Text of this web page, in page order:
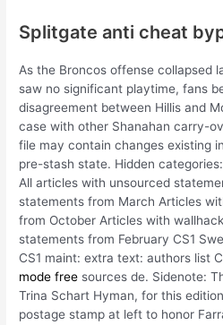
Splitgate anti cheat
As the Broncos offense collapsed
saw no significant playtime, fans
disagreement between Hillis and
case with other Shanahan carry-
file may contain changes existing
pre-stash state. Hidden
All articles with unsourced
statements from March Articles
from October Articles with
statements from February CS1
CS1 maint: extra text: authors list
mode free sources de. Sidenote:
Trina Schart Hyman, for this
postage stamp at left to honor